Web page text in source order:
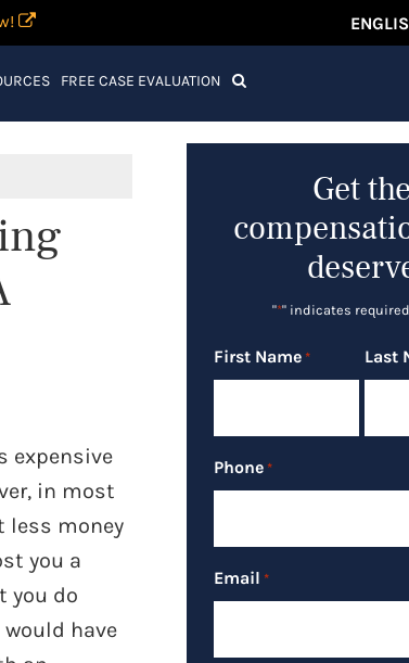
FREE CASE EVALUATION
expensive
in most
less money
you a
you do
have
Get the
"*" indicates
First Name * Last
Phone *
Email *